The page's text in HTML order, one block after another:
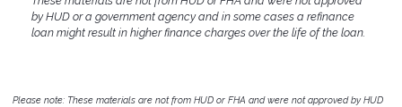
by HUD or a government agency and in some cases a refinance
loan might result in higher finance charges over the life of the loan.
Please note: These materials are not from HUD or FHA and were not approved by HUD